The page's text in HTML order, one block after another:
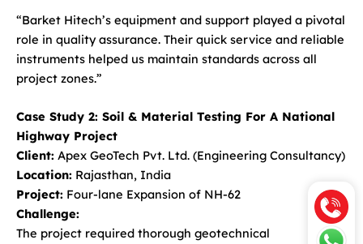
“Barket Hitech’s equipment and support played a pivotal
role in quality assurance. Their quick service and reliable
instruments helped us maintain standards across all
project zones.”
Case Study 2: Soil & Material Testing For A National
Highway Project
Client: Apex GeoTech Pvt. Ltd. (Engineering Consultancy)
Location: Rajasthan, India
Project: Four-lane Expansion of NH-62
Challenge:
The project required thorough geotechnical